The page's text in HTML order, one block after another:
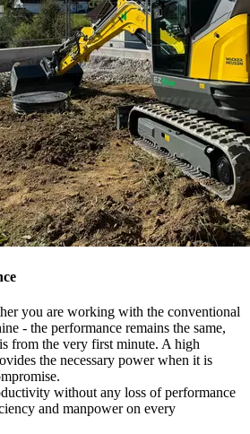
you are working with the conventional
- the performance remains the same,
from the very first minute. A high
the necessary power when it is
without any loss of performance
and manpower on every